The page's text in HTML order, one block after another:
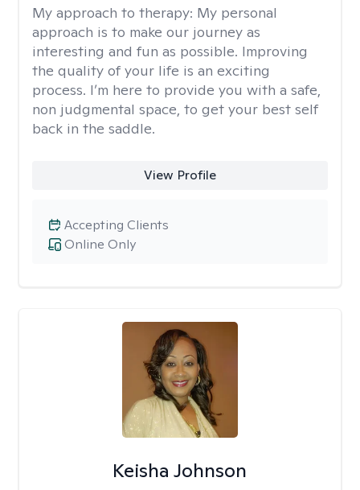
My approach to therapy: My personal
approach is to make our journey as
interesting and fun as possible. Improving
the quality of your life is an exciting
process. I’m here to provide you with a safe,
non judgmental space, to get your best self
back in the saddle.
View Profile
Online Only
Accepting Clients
Keisha Johnson